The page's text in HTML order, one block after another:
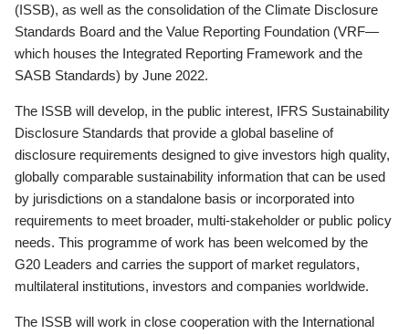
(ISSB), as well as the consolidation of the Climate Disclosure
Standards Board and the Value Reporting Foundation (VRF—
which houses the Integrated Reporting Framework and the
SASB Standards) by June 2022.
The ISSB will develop, in the public interest, IFRS Sustainability
Disclosure Standards that provide a global baseline of
disclosure requirements designed to give investors high quality,
globally comparable sustainability information that can be used
by jurisdictions on a standalone basis or incorporated into
requirements to meet broader, multi-stakeholder or public policy
needs. This programme of work has been welcomed by the
G20 Leaders and carries the support of market regulators,
multilateral institutions, investors and companies worldwide.
The ISSB will work in close cooperation with the International